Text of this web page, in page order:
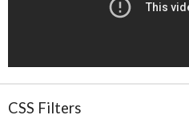
CSS Filters